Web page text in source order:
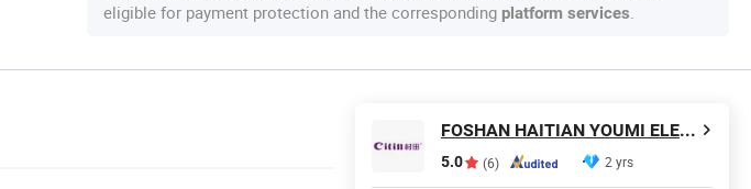
eligible for payment protection and the corresponding platform services.
FOSHAN HAITIAN YOUMI ELECTRICAL TECHNOLOGY CO.,LTD
5.0 (6) 2 yrs